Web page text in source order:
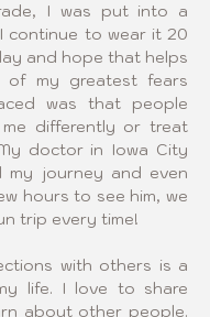
I was put into a
continue to wear it 20
and hope that helps
of my greatest fears
was that people
differently or treat
doctor in Iowa City
my journey and even
hours to see him, we
trip every time!
with others is a
life. I love to share
about other people.